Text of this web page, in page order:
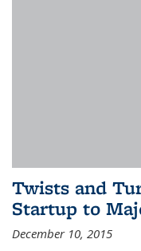
Twists and
Startup to
December 10, 2015